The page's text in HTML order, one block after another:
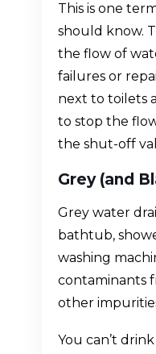
This is one
should know.
the flow of
failures or
next to toilets
to stop the
the shut-off
Grey (and
Grey water
bathtub,
washing
contaminants
other
You can’t